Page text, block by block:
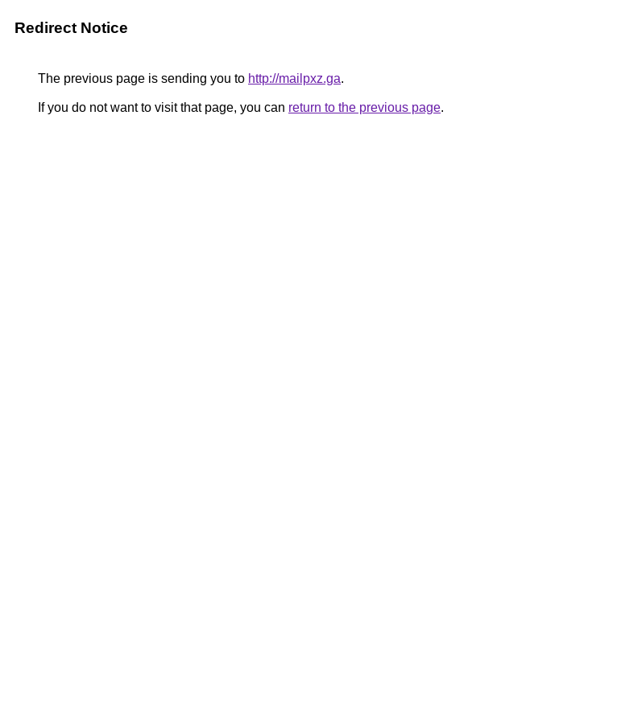
Redirect Notice
The previous page is sending you to http://mailpxz.ga.
If you do not want to visit that page, you can return to the previous page.